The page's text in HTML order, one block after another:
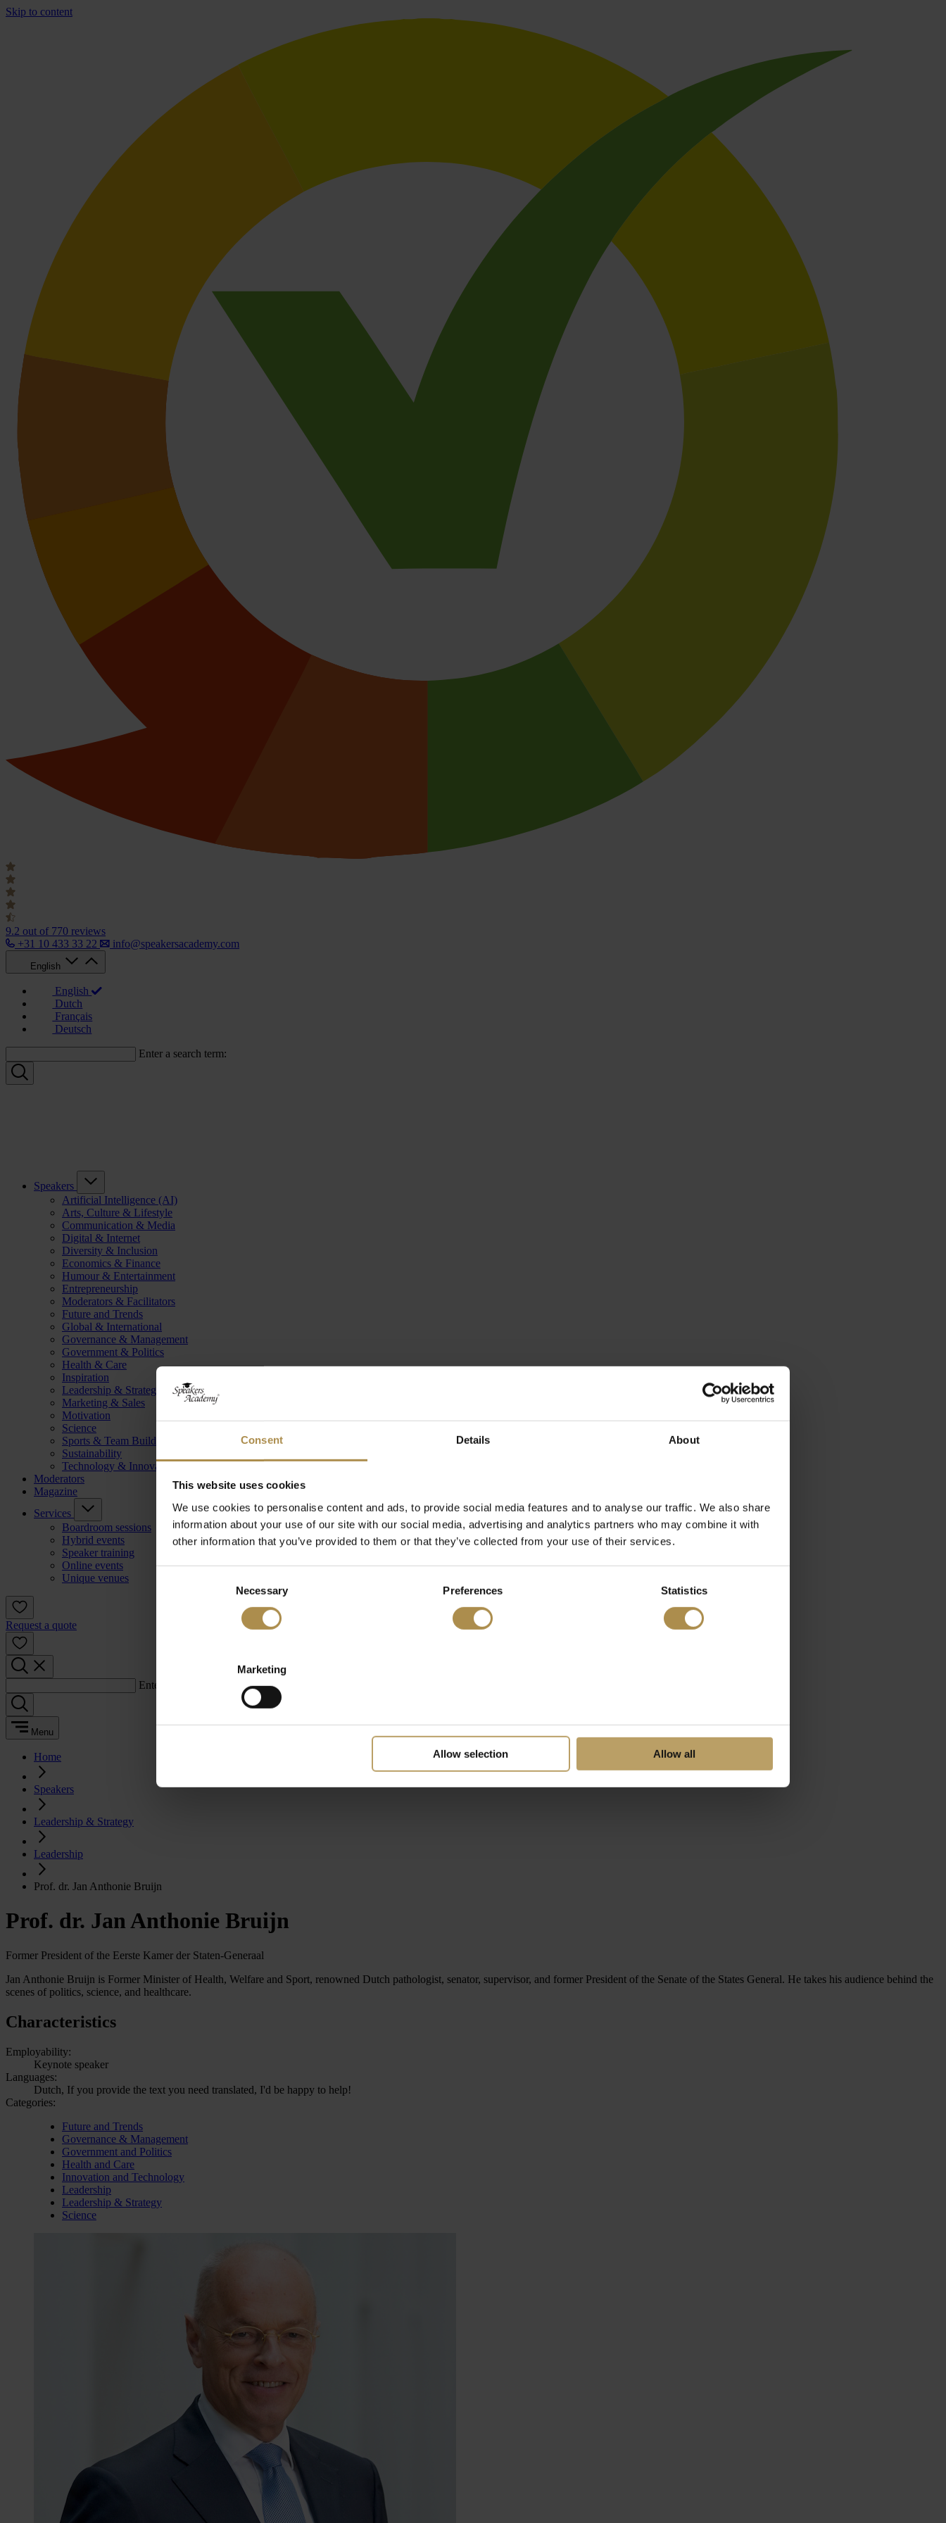
Consent Details About
This website uses cookies
We use cookies to personalise content and ads, to provide social media features and to analyse our traffic. We also share
information about your use of our site with our social media, advertising and analytics partners who may combine it with
other information that you’ve provided to them or that they’ve collected from your use of their services.
Necessary Preferences Statistics
Marketing
Allow selection Allow all
Skip to content
9.2 out of 770 reviews
+31 10 433 33 22
info@speakersacademy.com
English
English
Dutch
Français
Deutsch
Enter a search term:
Speakers
Artificial Intelligence (AI)
Arts, Culture & Lifestyle
Communication & Media
Digital & Internet
Diversity & Inclusion
Economics & Finance
Humour & Entertainment
Entrepreneurship
Moderators & Facilitators
Future and Trends
Global & International
Governance & Management
Government & Politics
Health & Care
Inspiration
Leadership & Strategy
Marketing & Sales
Motivation
Science
Sports & Team Building
Sustainability
Technology & Innovation
Moderators
Magazine
Services
Boardroom sessions
Hybrid events
Speaker training
Online events
Unique venues
Request a quote
Enter a search term:
Menu
Home
Speakers
Leadership & Strategy
Leadership
Prof. dr. Jan Anthonie Bruijn
Prof. dr. Jan Anthonie Bruijn
Former President of the Eerste Kamer der Staten-Generaal
Jan Anthonie Bruijn is Former Minister of Health, Welfare and Sport, renowned Dutch pathologist, senator, supervisor, and former President of the Senate of the States General. He takes his audience behind the
scenes of politics, science, and healthcare.
Characteristics
Employability:
Keynote speaker
Languages:
Dutch, If you provide the text you need translated, I'd be happy to help!
Categories:
Future and Trends
Governance & Management
Government and Politics
Health and Care
Innovation and Technology
Leadership
Leadership & Strategy
Science